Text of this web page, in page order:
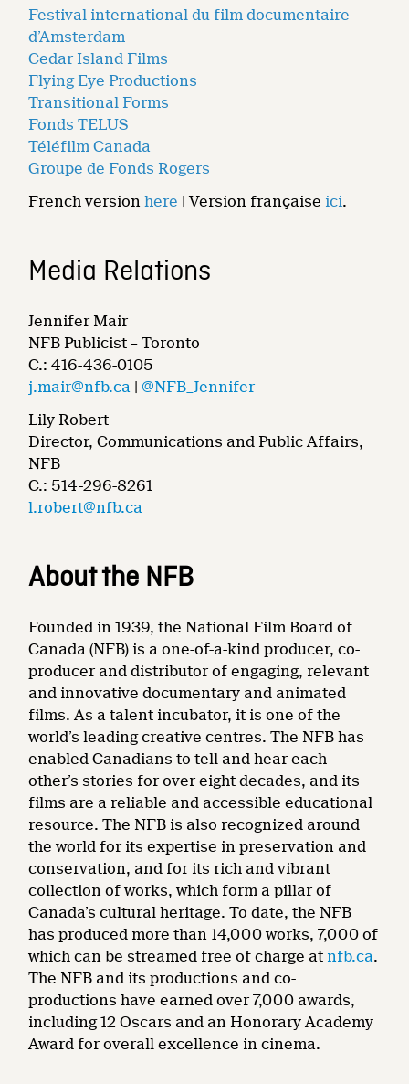
Festival international du film documentaire
d’Amsterdam
Cedar Island Films
Flying Eye Productions
Transitional Forms
Fonds TELUS
Téléfilm Canada
Groupe de Fonds Rogers
French versionhere | Version française ici.
Media Relations
Jennifer Mair
NFB Publicist – Toronto
C.: 416-436-0105
j.mair@nfb.ca |@NFB_Jennifer
Lily Robert
Director, Communications and Public Affairs,
NFB
C.: 514-296-8261
l.robert@nfb.ca
About the NFB
Founded in 1939, the National Film Board of
Canada (NFB) is a one-of-a-kind producer, co-
producer and distributor of engaging, relevant
and innovative documentary and animated
films. As a talent incubator, it is one of the
world’s leading creative centres. The NFB has
enabled Canadians to tell and hear each
other’s stories for over eight decades, and its
films are a reliable and accessible educational
resource. The NFB is also recognized around
the world for its expertise in preservation and
conservation, and for its rich and vibrant
collection of works, which form a pillar of
Canada’s cultural heritage. To date, the NFB
has produced more than 14,000 works, 7,000 of
which can be streamed free of charge at nfb.ca.
The NFB and its productions and co-
productions have earned over 7,000 awards,
including 12 Oscars and an Honorary Academy
Award for overall excellence in cinema.